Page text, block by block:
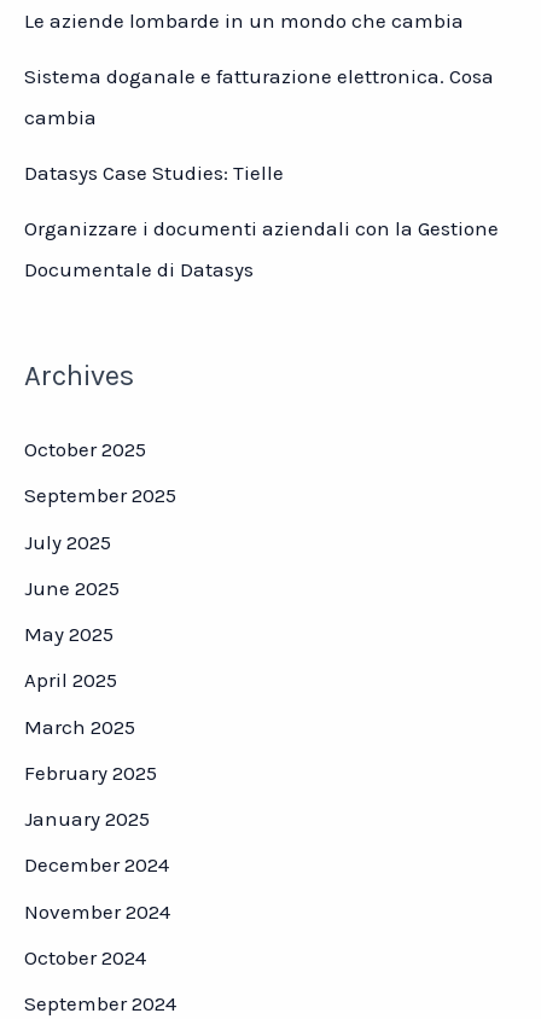
Le aziende lombarde in un mondo che cambia
Sistema doganale e fatturazione elettronica. Cosa
cambia
Datasys Case Studies: Tielle
Organizzare i documenti aziendali con la Gestione
Documentale di Datasys
Archives
October 2025
September 2025
July 2025
June 2025
May 2025
April 2025
March 2025
February 2025
January 2025
December 2024
November 2024
October 2024
September 2024